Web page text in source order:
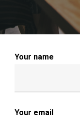
Your name
Your email